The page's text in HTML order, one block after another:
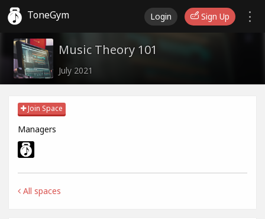
ToneGym Login Sign Up
Music Theory 101
July 2021
Join Space
Managers
All spaces